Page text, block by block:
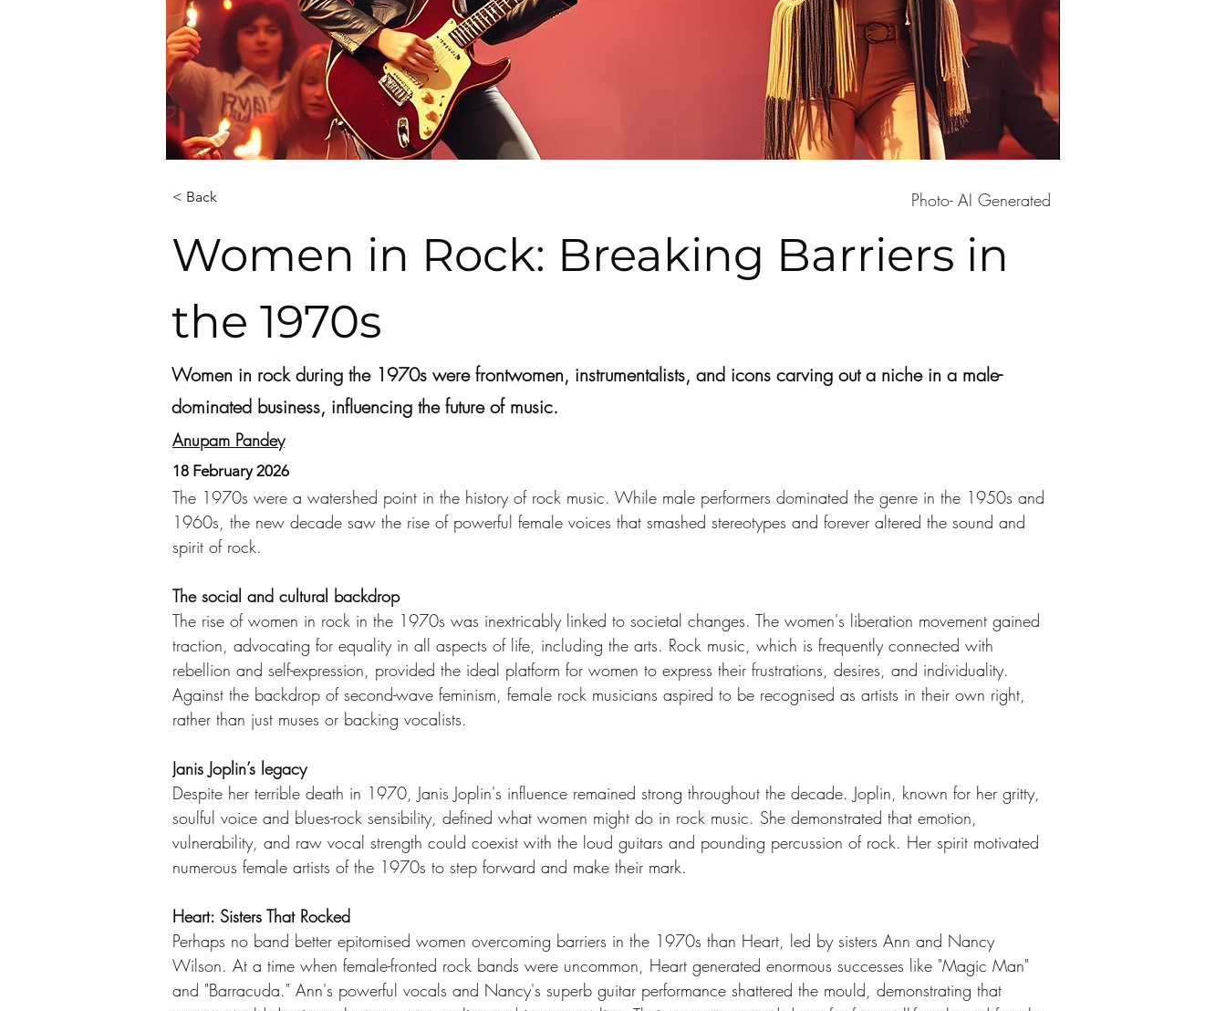
< Back Photo- AI Generated
Women in Rock: Breaking Barriers in
the 1970s
Women in rock during the 1970s were frontwomen, instrumentalists, and icons carving out a niche in a male-
dominated business, influencing the future of music.
Anupam Pandey
18 February 2026
The 1970s were a watershed point in the history of rock music. While male performers dominated the genre in the 1950s and
1960s, the new decade saw the rise of powerful female voices that smashed stereotypes and forever altered the sound and
spirit of rock.
The social and cultural backdrop
The rise of women in rock in the 1970s was inextricably linked to societal changes. The women's liberation movement gained
traction, advocating for equality in all aspects of life, including the arts. Rock music, which is frequently connected with
rebellion and self-expression, provided the ideal platform for women to express their frustrations, desires, and individuality.
Against the backdrop of second-wave feminism, female rock musicians aspired to be recognised as artists in their own right,
rather than just muses or backing vocalists.
Janis Joplin’s legacy
Despite her terrible death in 1970, Janis Joplin's influence remained strong throughout the decade. Joplin, known for her gritty,
soulful voice and blues-rock sensibility, defined what women might do in rock music. She demonstrated that emotion,
vulnerability, and raw vocal strength could coexist with the loud guitars and pounding percussion of rock. Her spirit motivated
numerous female artists of the 1970s to step forward and make their mark.
Heart: Sisters That Rocked
Perhaps no band better epitomised women overcoming barriers in the 1970s than Heart, led by sisters Ann and Nancy
Wilson. At a time when female-fronted rock bands were uncommon, Heart generated enormous successes like "Magic Man"
and "Barracuda." Ann's powerful vocals and Nancy's superb guitar performance shattered the mould, demonstrating that